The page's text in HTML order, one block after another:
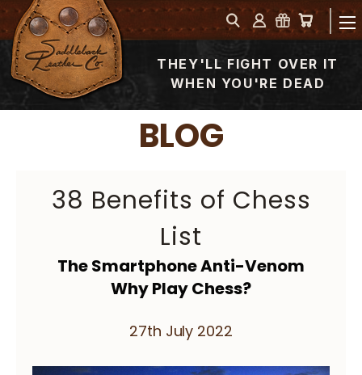
THEY'LL FIGHT OVER IT
WHEN YOU'RE DEAD
BLOG
38 Benefits of Chess
List
The Smartphone Anti-Venom
Why Play Chess?
27th July 2022